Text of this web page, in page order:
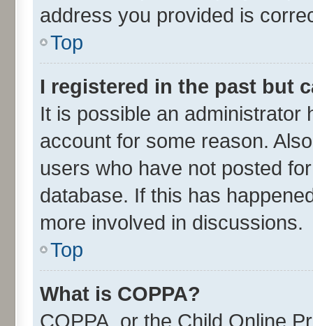
address you provided is
Top
I registered in the past but
It is possible an administrator
account for some reason.
users who have not posted
database. If this has
more involved in discussions.
Top
What is COPPA?
COPPA, or the Child Online